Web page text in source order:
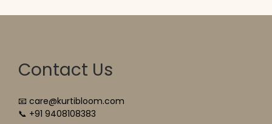
Contact Us
📧 care@kurtibloom.com
📞 +91 9408108383